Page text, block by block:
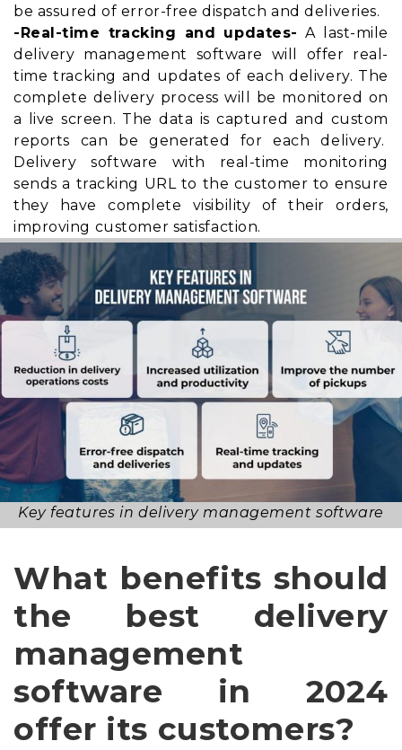
be assured of error-free dispatch and deliveries.
-Real-time tracking and updates- A last-mile
delivery management software will offer real-
time tracking and updates of each delivery. The
complete delivery process will be monitored on
a live screen. The data is captured and custom
reports can be generated for each delivery.
Delivery software with real-time monitoring
sends a tracking URL to the customer to ensure
they havecomplete visibility of their orders,
improving customer satisfaction.
Key features in delivery management software
What benefits should
the best delivery
management
software in 2024
offer its customers?